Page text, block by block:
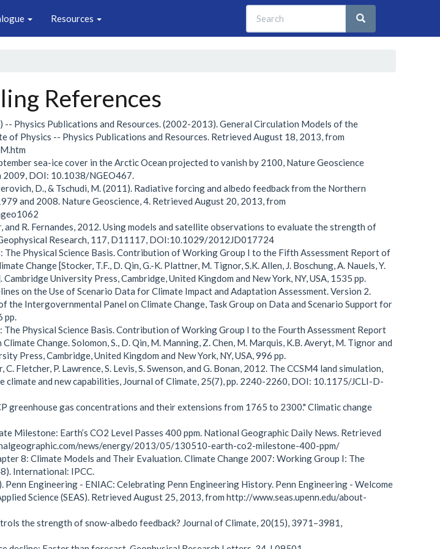
Resources Search
Search
Search
References
-- Physics Publications and Resources. (2002-2013). General Circulation Models of the
of Physics -- Physics Publications and Resources. Retrieved August 18, 2013, from
sea-ice cover in the Arctic Ocean projected to vanish by 2100, Nature Geoscience
DOI: 10.1038/NGEO467.
D., & Tschudi, M. (2011). Radiative forcing and albedo feedback from the Northern
and 2008. Nature Geoscience, 4. Retrieved August 20, 2013, from
and R. Fernandes, 2012. Using models and satellite observations to evaluate the strength of
Research, 117, D11117, DOI:10.1029/2012JD017724
The Physical Science Basis. Contribution of Working Group I to the Fifth Assessment Report of
Change [Stocker, T.F., D. Qin, G.-K. Plattner, M. Tignor, S.K. Allen, J. Boschung, A. Nauels, Y.
Cambridge University Press, Cambridge, United Kingdom and New York, NY, USA, 1535 pp.
on the Use of Scenario Data for Climate Impact and Adaptation Assessment. Version 2.
the Intergovernmental Panel on Climate Change, Task Group on Data and Scenario Support for
pp.
The Physical Science Basis. Contribution of Working Group I to the Fourth Assessment Report
Change. Solomon, S., D. Qin, M. Manning, Z. Chen, M. Marquis, K.B. Averyt, M. Tignor and
Press, Cambridge, United Kingdom and New York, NY, USA, 996 pp.
Fletcher, P. Lawrence, S. Levis, S. Swenson, and G. Bonan, 2012. The CCSM4 land simulation,
climate and new capabilities, Journal of Climate, 25(7), pp. 2240-2260, DOI: 10.1175/JCLI-D-
greenhouse gas concentrations and their extensions from 1765 to 2300." Climatic change
Milestone: Earth’s CO2 Level Passes 400 ppm. National Geographic Daily News. Retrieved
news/energy/2013/05/130510-earth-co2-milestone-400-ppm/
8: Climate Models and Their Evaluation. Climate Change 2007: Working Group I: The
International: IPCC.
Engineering - ENIAC: Celebrating Penn Engineering History. Penn Engineering - Welcome
Science (SEAS). Retrieved August 25, 2013, from http://www.seas.upenn.edu/about-
the strength of snow-albedo feedback? Journal of Climate, 20(15), 3971–3981,